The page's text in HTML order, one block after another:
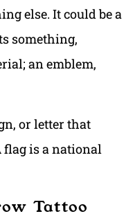
else. It could be a
something,
an emblem,
or letter that
flag is a national
Tattoo